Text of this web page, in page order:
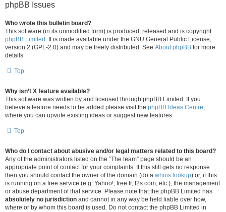
phpBB Issues
Who wrote this bulletin board?
This software (in its unmodified form) is produced, released and is copyright
phpBB Limited . It is made available under the GNU General Public License,
version 2 (GPL-2.0) and may be freely distributed. See About phpBB for more
details.
Top
Why isn’t X feature available?
This software was written by and licensed through phpBB Limited. If you
believe a feature needs to be added please visit the phpBB Ideas Centre,
where you can upvote existing ideas or suggest new features.
Top
Who do I contact about abusive and/or legal matters related to this board?
Any of the administrators listed on the “The team” page should be an
appropriate point of contact for your complaints. If this still gets no response
then you should contact the owner of the domain (do a whois lookup) or, if this
is running on a free service (e.g. Yahoo!, free.fr, f2s.com, etc.), the management
or abuse department of that service. Please note that the phpBB Limited has
absolutely no jurisdiction and cannot in any way be held liable over how,
where or by whom this board is used. Do not contact the phpBB Limited in